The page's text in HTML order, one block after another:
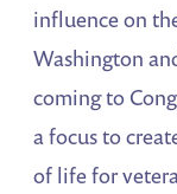
influence on
Washington
coming to
a focus to
of life for